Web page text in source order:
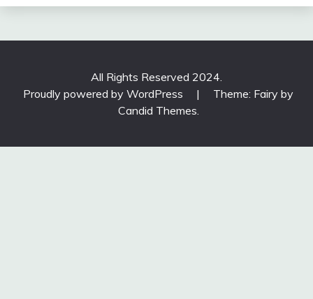
All Rights Reserved 2024.
Proudly powered by WordPress
|
Theme: Fairy by
Candid Themes